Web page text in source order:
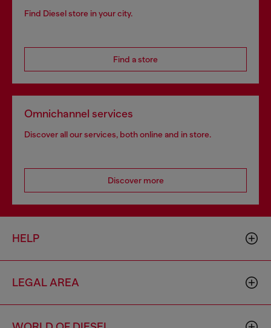
Find Diesel store in your city.
Find a store
Omnichannel services
Discover all our services, both online and in store.
Discover more
HELP
LEGAL AREA